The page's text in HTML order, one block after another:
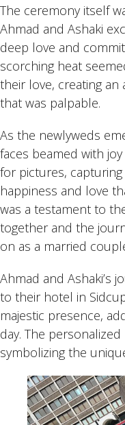
The ceremony itself
Ahmad and Ashaki
deep love and
scorching heat
their love, creating
that was palpable.
As the newlyweds
faces beamed with
for pictures,
happiness and love
was a testament to
together and the
on as a married
Ahmad and Ashaki’s
to their hotel in
majestic presence,
day. The
symbolizing the